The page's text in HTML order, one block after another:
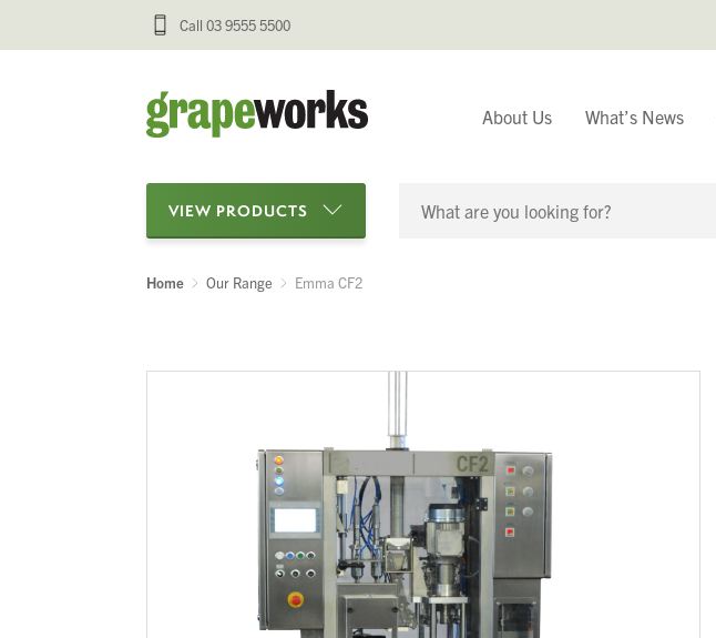
Call 03 9555 5500
About Us What’s News
VIEW PRODUCTS
Categories
Processing Equipment
Bottling & Labelling
Filtration
Packaging
Sparkling
Home Our Range Emma CF2